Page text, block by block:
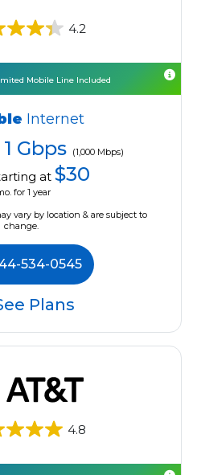
4.2
Mobile Line Included
Internet
1 Gbps (1,000 Mbps)
at $30
for 1 year
vary by location & are subject to
change.
534-0545
Plans
4.8